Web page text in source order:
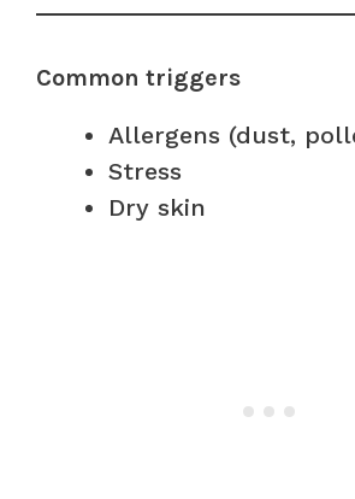
Common triggers
Allergens (dust,
Stress
Dry skin